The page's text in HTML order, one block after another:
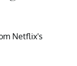
Netflix's